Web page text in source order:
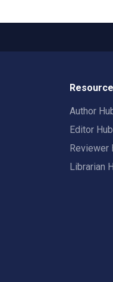
Author
Editor Hub
Reviewer
Librarian